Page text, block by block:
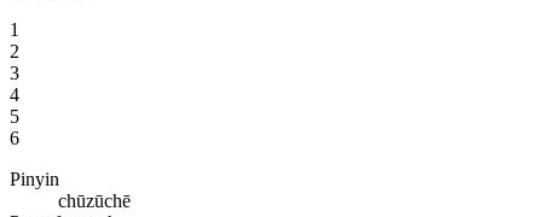
1
2
3
4
5
6
Pinyin
chūzūchē